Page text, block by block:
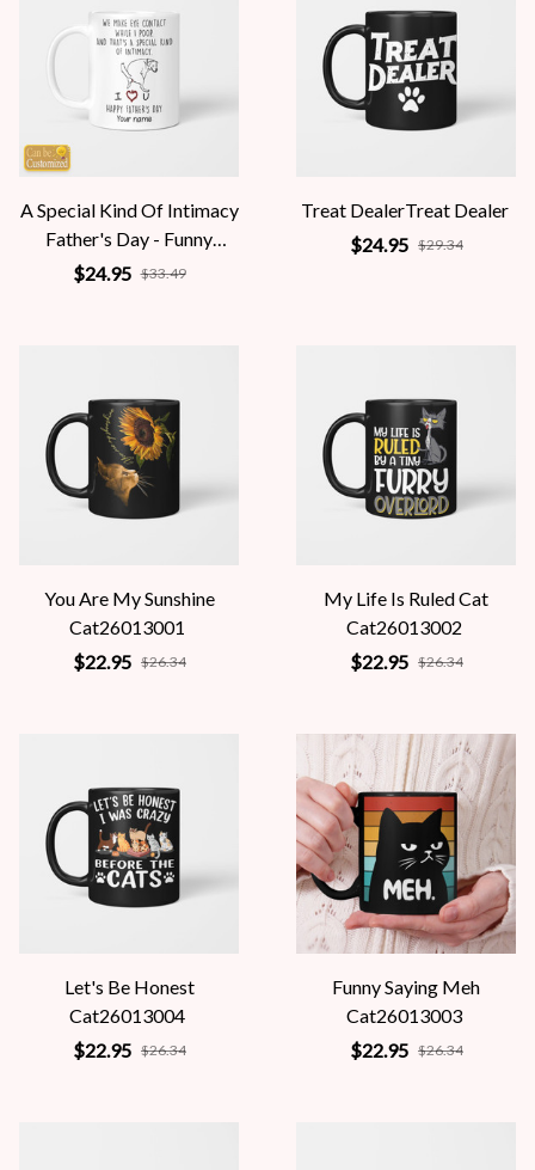
A Special Kind Of Intimacy
Father's Day - Funny
Personalized Gift
$24.95 $33.49
Treat DealerTreat Dealer
$24.95 $29.34
You Are My Sunshine
Cat26013001
$22.95 $26.34
My Life Is Ruled Cat
Cat26013002
$22.95 $26.34
Let's Be Honest
Cat26013004
$22.95 $26.34
Funny Saying Meh
Cat26013003
$22.95 $26.34